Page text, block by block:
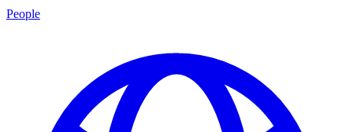
People